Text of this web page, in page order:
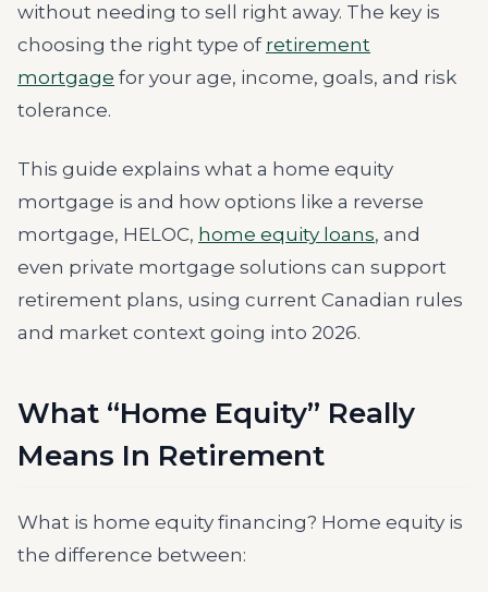
without needing to sell right away. The key is
choosing the right type of retirement
mortgage for your age, income, goals, and risk
tolerance.
This guide explains what a home equity
mortgage is and how options like a reverse
mortgage, HELOC, home equity loans, and
even private mortgage solutions can support
retirement plans, using current Canadian rules
and market context going into 2026.
What “Home Equity” Really
Means In Retirement
What is home equity financing? Home equity is
the difference between: